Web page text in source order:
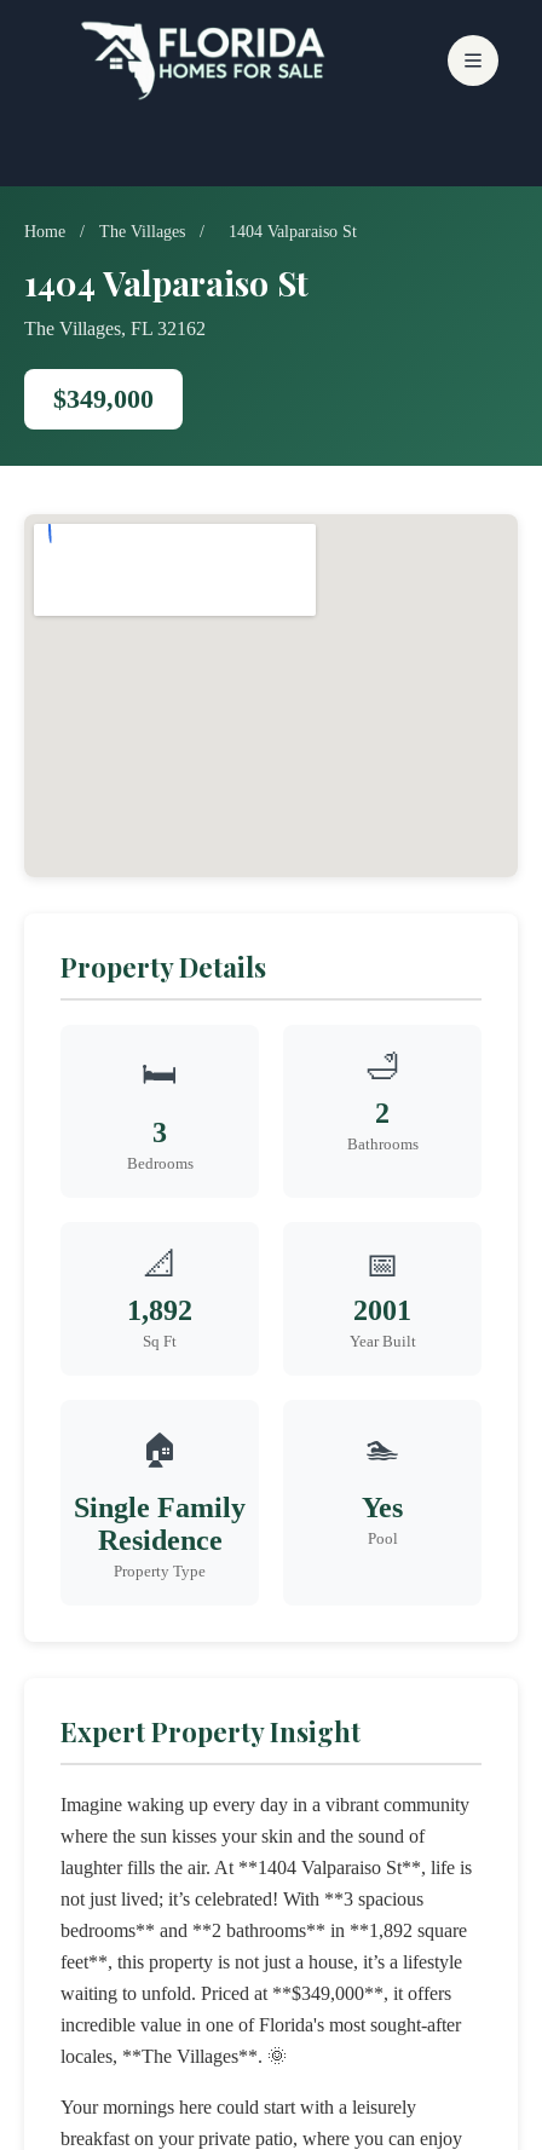
Home / The Villages / 1404 Valparaiso St
1404 Valparaiso St
The Villages, FL 32162
$349,000
Property Details
🛏️
3
Bedrooms
🛁
2
Bathrooms
📐
1,892
Sq Ft
📅
2001
Year Built
🏠
Single Family
Residence
Property Type
🏊
Yes
Pool
Expert Property Insight
Imagine waking up every day in a vibrant community
where the sun kisses your skin and the sound of
laughter fills the air. At **1404 Valparaiso St**, life is
not just lived; it’s celebrated! With **3 spacious
bedrooms** and **2 bathrooms** in **1,892 square
feet**, this property is not just a house, it’s a lifestyle
waiting to unfold. Priced at **$349,000**, it offers
incredible value in one of Florida's most sought-after
locales, **The Villages**. 🌞
Your mornings here could start with a leisurely
breakfast on your private patio, where you can enjoy